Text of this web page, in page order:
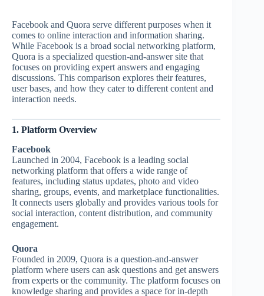
Facebook and Quora serve different purposes when it
comes to online interaction and information sharing.
While Facebook is a broad social networking platform,
Quora is a specialized question-and-answer site that
focuses on providing expert answers and engaging
discussions. This comparison explores their features,
user bases, and how they cater to different content and
interaction needs.
1. Platform Overview
Facebook
Launched in 2004, Facebook is a leading social
networking platform that offers a wide range of
features, including status updates, photo and video
sharing, groups, events, and marketplace functionalities.
It connects users globally and provides various tools for
social interaction, content distribution, and community
engagement.
Quora
Founded in 2009, Quora is a question-and-answer
platform where users can ask questions and get answers
from experts or the community. The platform focuses on
knowledge sharing and provides a space for in-depth